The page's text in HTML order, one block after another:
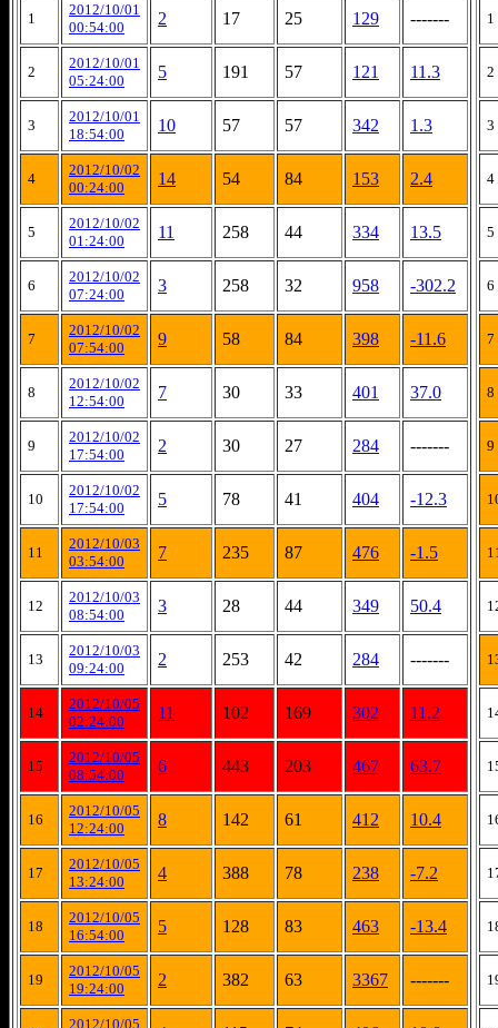
1
2012/10/01
00:54:00
2 17 25 129 -------
2
2012/10/01
05:24:00
5 191 57 121 11.3
3
2012/10/01
18:54:00
10 57 57 342 1.3
4
2012/10/02
00:24:00
14 54 84 153 2.4
5
2012/10/02
01:24:00
11 258 44 334 13.5
6
2012/10/02
07:24:00
3 258 32 958 -302.2
7
2012/10/02
07:54:00
9 58 84 398 -11.6
8
2012/10/02
12:54:00
7 30 33 401 37.0
9
2012/10/02
17:54:00
2 30 27 284 -------
10
2012/10/02
17:54:00
5 78 41 404 -12.3
11
2012/10/03
03:54:00
7 235 87 476 -1.5
12
2012/10/03
08:54:00
3 28 44 349 50.4
13
2012/10/03
09:24:00
2 253 42 284 -------
14
2012/10/05
02:24:00
11 102 169 302 11.2
15
2012/10/05
08:54:00
6 443 203 467 63.7
16
2012/10/05
12:24:00
8 142 61 412 10.4
17
2012/10/05
13:24:00
4 388 78 238 -7.2
18
2012/10/05
16:54:00
5 128 83 463 -13.4
19
2012/10/05
19:24:00
2 382 63 3367 -------
2012/10/05
1
2
3
4
5
6
7
8
9